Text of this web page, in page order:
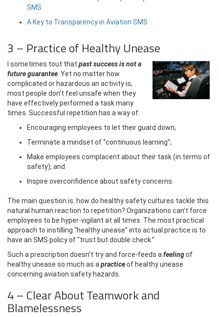
SMS
A Key to Transparency in Aviation SMS
3 – Practice of Healthy Unease
I sometimes tout that past success is not a
future guarantee . Yet no matter how
complicated or hazardous an activity is,
most people don’t feel unsafe when they
have effectively performed a task many
times. Successful repetition has a way of:
Encouraging employees to let their guard down;
Terminate a mindset of “continuous learning”;
Make employees complacent about their task (in terms of
safety); and
Inspire overconfidence about safety concerns.
The main question is: how do healthy safety cultures tackle this
natural human reaction to repetition? Organizations can’t force
employees to be hyper-vigilant at all times. The most practical
approach to instilling “healthy unease” into actual practice is to
have an SMS policy of “trust but double check.”
Such a prescription doesn’t try and force-feeds a feelingof
healthy unease so much as a practiceof healthy unease
concerning aviation safety hazards.
4 – Clear About Teamwork and
Blamelessness